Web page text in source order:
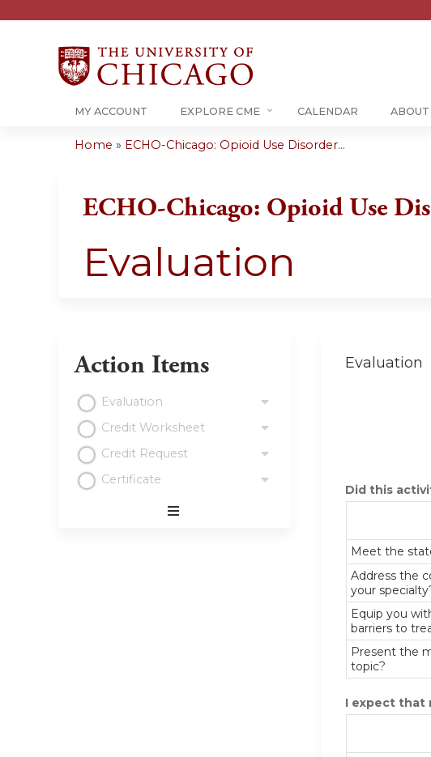
MY ACCOUNT EXPLORE CME CALENDAR ABOUT
are
Home » ECHO-Chicago: Opioid Use Disorder...
ECHO-Chicago: Opioid Use
Evaluation
Evaluation
Did this
Meet the
Address the
your
Equip you
barriers to
Present the
topic?
I expect that
Action Items
Evaluation
Credit Worksheet
Credit Request
Certificate